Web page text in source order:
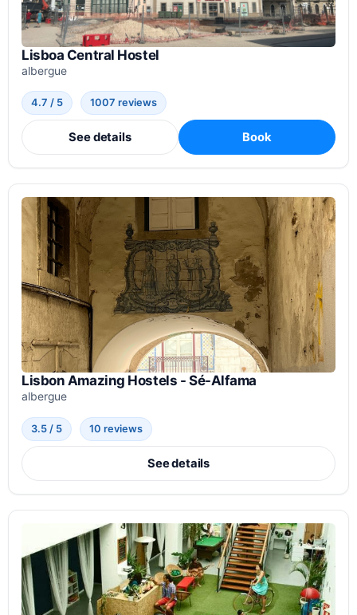
Lisboa Central Hostel
albergue
4.7 / 5 1007 reviews
See details Book
Lisbon Amazing Hostels - Sé-Alfama
albergue
3.5 / 5 10 reviews
See details